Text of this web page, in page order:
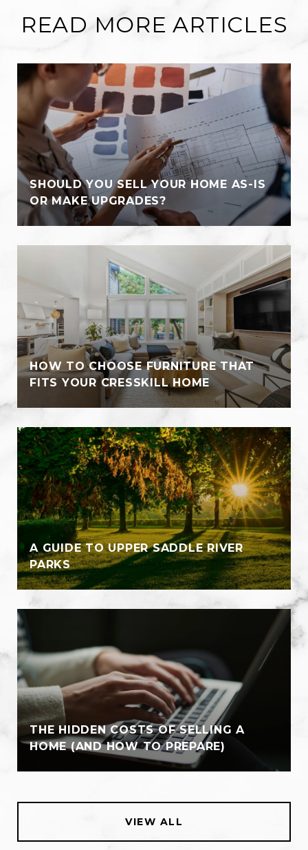
READ MORE ARTICLES
SHOULD YOU SELL YOUR HOME AS-IS
OR MAKE UPGRADES?
HOW TO CHOOSE FURNITURE THAT
FITS YOUR CRESSKILL HOME
A GUIDE TO UPPER SADDLE RIVER
PARKS
THE HIDDEN COSTS OF SELLING A
HOME (AND HOW TO PREPARE)
VIEW ALL